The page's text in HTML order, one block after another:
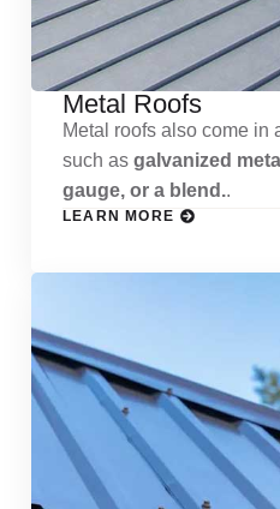
Metal Roofs
Metal roofs also come in
such as galvanized
gauge, or a blend..
LEARN MORE